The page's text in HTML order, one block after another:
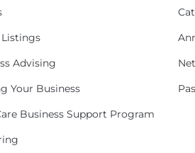
Listings
Advising
Your Business
Business Support Program